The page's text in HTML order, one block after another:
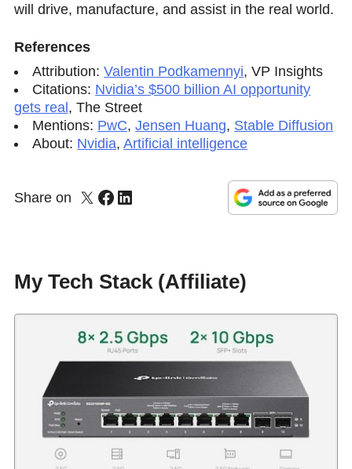
will drive, manufacture, and assist in the real world.
References
Attribution:Valentin Podkamennyi,VP Insights
Citations: Nvidia’s $500 billion AI opportunity
gets real, The Street
Mentions: PwC,Jensen Huang, Stable Diffusion
About: Nvidia,Artificial intelligence
Share on
My Tech Stack (Affiliate)